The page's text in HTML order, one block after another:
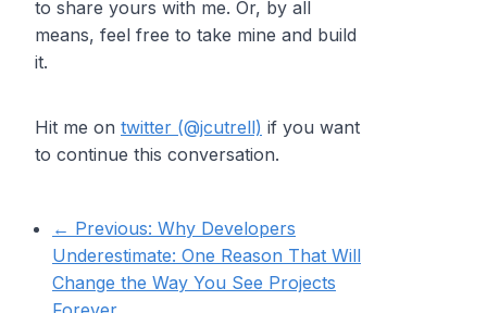
to share yours with me. Or, by all
means, feel free to take mine and build
it.
Hit me on twitter (@jcutrell) if you want
to continue this conversation.
← Previous: Why Developers
Underestimate: One Reason That Will
Change the Way You See Projects